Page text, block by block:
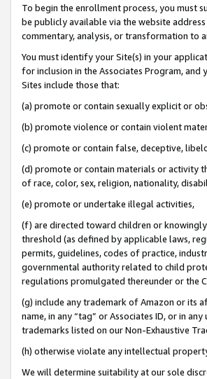
To begin the enrollment process, you must
be publicly available via the website
commentary, analysis, or transformation to
You must identify your Site(s) in your
for inclusion in the Associates Program, and
Sites include those that:
(a) promote or contain sexually explicit or
(b) promote violence or contain violent
(c) promote or contain false, deceptive,
(d) promote or contain materials or activity
of race, color, sex, religion, nationality,
(e) promote or undertake illegal activities,
(f) are directed toward children or
threshold (as defined by applicable laws,
permits, guidelines, codes of practice,
governmental authority related to child
regulations promulgated thereunder or the
(g) include any trademark of Amazon or its
name, in any “tag” or Associates ID, or in
trademarks listed on our Non-Exhaustive
(h) otherwise violate any intellectual
We will determine suitability at our sole